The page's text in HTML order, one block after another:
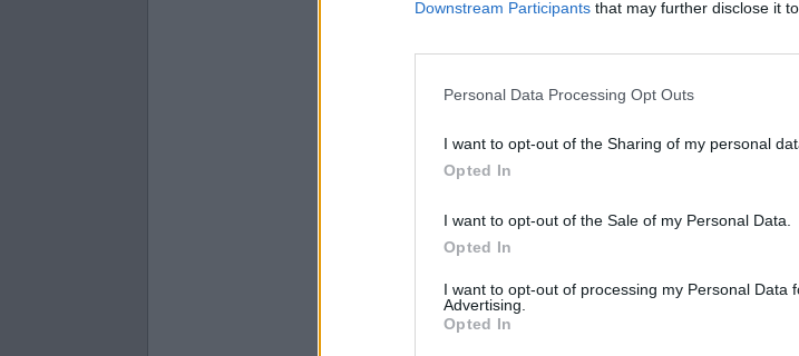
Downstream Participants that may further disclose it
Personal Data Processing Opt Outs
I want to opt-out of the Sharing of my personal
Opted In
I want to opt-out of the Sale of my Personal Data.
Opted In
I want to opt-out of processing my Personal Data
Advertising.
Opted In
1320.44 is what % of 6002?
6268.27 is what % of 7043?
7166.8 is what % of 7544?